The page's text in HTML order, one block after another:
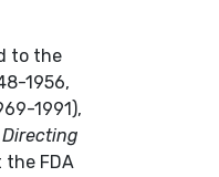
to the
1956,
1991),
the FDA